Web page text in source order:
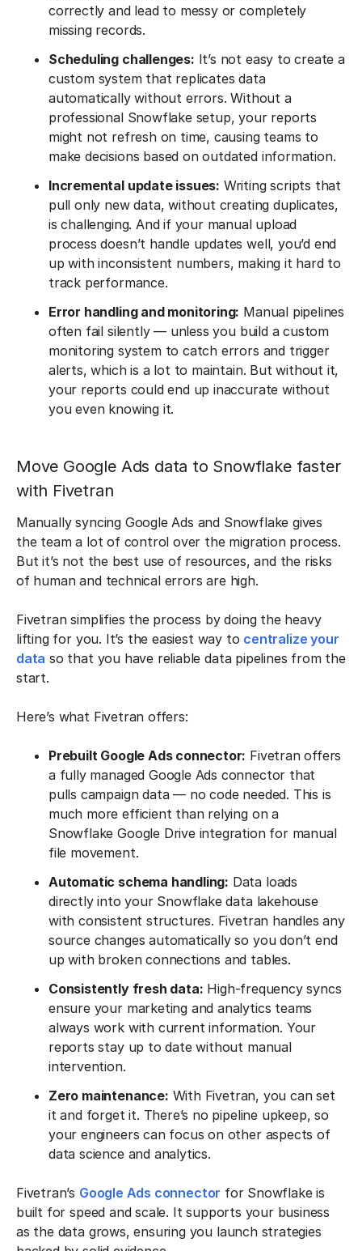
correctly and lead to messy or completely
missing records.
Scheduling challenges: It’s not easy to create a
custom system that replicates data
automatically without errors. Without a
professional Snowflake setup, your reports
might not refresh on time, causing teams to
make decisions based on outdated information.
Incremental update issues: Writing scripts that
pull only new data, without creating duplicates,
is challenging. And if your manual upload
process doesn’t handle updates well, you’d end
up with inconsistent numbers, making it hard to
track performance.
Error handling and monitoring: Manual pipelines
often fail silently — unless you build a custom
monitoring system to catch errors and trigger
alerts, which is a lot to maintain. But without it,
your reports could end up inaccurate without
you even knowing it.
Move Google Ads data to Snowflake faster
with Fivetran
Manually syncing Google Ads and Snowflake gives
the team a lot of control over the migration process.
But it’s not the best use of resources, and the risks
of human and technical errors are high.
Fivetran simplifies the process by doing the heavy
lifting for you. It’s the easiest way to centralize your
data so that you have reliable data pipelines from the
start.
Here’s what Fivetran offers:
Prebuilt Google Ads connector: Fivetran offers
a fully managed Google Ads connector that
pulls campaign data — no code needed. This is
much more efficient than relying on a
Snowflake Google Drive integration for manual
file movement.
Automatic schema handling: Data loads
directly into your Snowflake data lakehouse
with consistent structures. Fivetran handles any
source changes automatically so you don’t end
up with broken connections and tables.
Consistently fresh data: High-frequency syncs
ensure your marketing and analytics teams
always work with current information. Your
reports stay up to date without manual
intervention.
Zero maintenance: With Fivetran, you can set
it and forget it. There’s no pipeline upkeep, so
your engineers can focus on other aspects of
data science and analytics.
Fivetran’s Google Ads connector for Snowflake is
built for speed and scale. It supports your business
as the data grows, ensuring you launch strategies